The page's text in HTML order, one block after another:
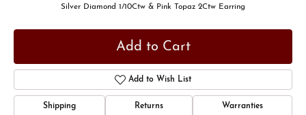
Silver Diamond 1/10Ctw & Pink Topaz 2Ctw Earring
Add to Cart
Add to Wish List
Shipping Returns Warranties